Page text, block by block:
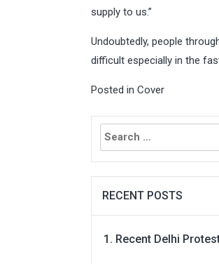
supply to us.”
Undoubtedly, people
difficult especially in the
Posted in Cover
Search
for:
RECENT POSTS
Recent Delhi